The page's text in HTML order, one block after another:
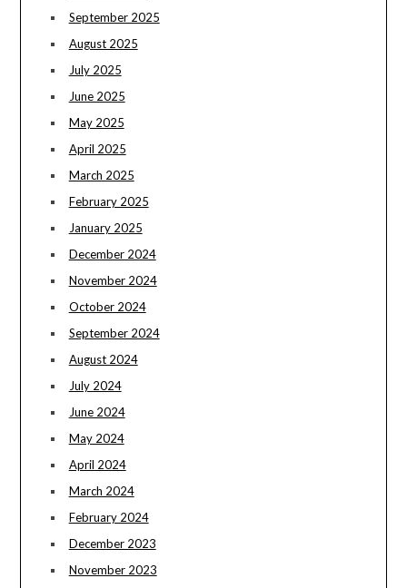
September 2025
August 2025
July 2025
June 2025
May 2025
April 2025
March 2025
February 2025
January 2025
December 2024
November 2024
October 2024
September 2024
August 2024
July 2024
June 2024
May 2024
April 2024
March 2024
February 2024
December 2023
November 2023